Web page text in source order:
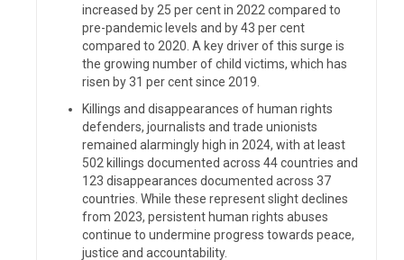
increased by 25 per cent in 2022 compared to
pre-pandemic levels and by 43 per cent
compared to 2020. A key driver of this surge is
the growing number of child victims, which has
risen by 31 per cent since 2019.
Killings and disappearances of human rights
defenders, journalists and trade unionists
remained alarmingly high in 2024, with at least
502 killings documented across 44 countries and
123 disappearances documented across 37
countries. While these represent slight declines
from 2023, persistent human rights abuses
continue to undermine progress towards peace,
justice and accountability.